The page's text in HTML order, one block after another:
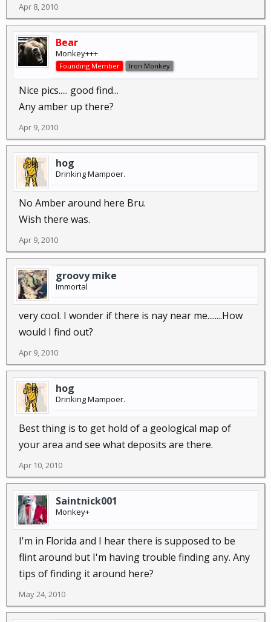
Apr 8, 2010
Bear
Monkey+++
Founding Member Iron Monkey
Nice pics..... good find...
Any amber up there?
Apr 9, 2010
hog
Drinking Mampoer.
No Amber around here Bru.
Wish there was.
Apr 9, 2010
groovy mike
Immortal
very cool. I wonder if there is nay near me........How
would I find out?
Apr 9, 2010
hog
Drinking Mampoer.
Best thing is to get hold of a geological map of
your area and see what deposits are there.
Apr 10, 2010
Saintnick001
Monkey+
I'm in Florida and I hear there is supposed to be
flint around but I'm having trouble finding any. Any
tips of finding it around here?
May 24, 2010